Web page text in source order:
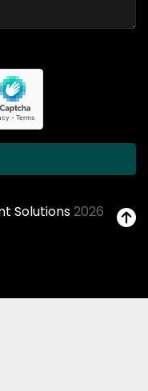
Solutions2026